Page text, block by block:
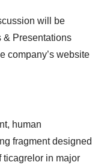
will be
& Presentations
company’s website
human
fragment designed
ticagrelor in major